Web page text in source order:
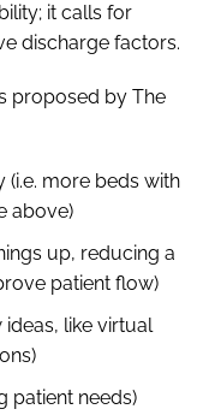
it calls for
discharge factors.
proposed by The
(i.e. more beds with
above)
up, reducing a
patient flow)
ideas, like virtual
patient needs)